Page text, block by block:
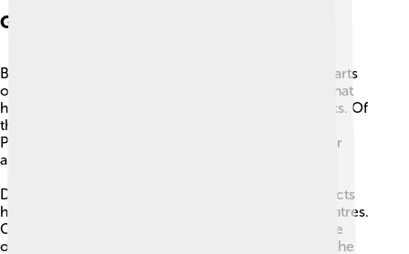
Geography: Cityscape
Bangkok is made up of 50 districts, which are like parts
or neighbourhoods of the city. A district is an area that
has its own local offices, markets, schools, and parks. Of
the 50 districts, 35 are on the east side of the Chao
Phraya River and 15 are on the west side in the older
area called
Districts can look very different. Some central districts
have tall buildings, busy roads, and big shopping centres.
Other districts, especially on the Thonburi side, have
older houses, canals, and quieter streets. Together the